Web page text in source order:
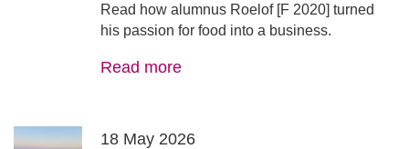
Read how alumnus Roelof [F 2020] turned
his passion for food into a business.
Read more
18 May 2026